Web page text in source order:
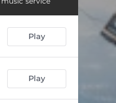
Gold (feat. Minx & Kota the Friend) 04:51
Reality (feat. E. Baker & Raff Alpha) 03:06
Play
Play